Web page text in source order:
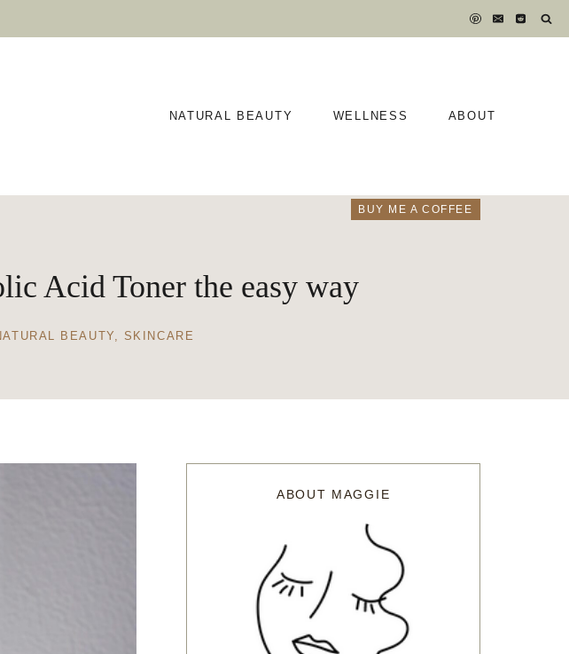
NATURAL BEAUTY WELLNESS ABOUT
BUY ME A COFFEE
Acid Toner the easy way
BEAUTY SKINCARE
ABOUT MAGGIE